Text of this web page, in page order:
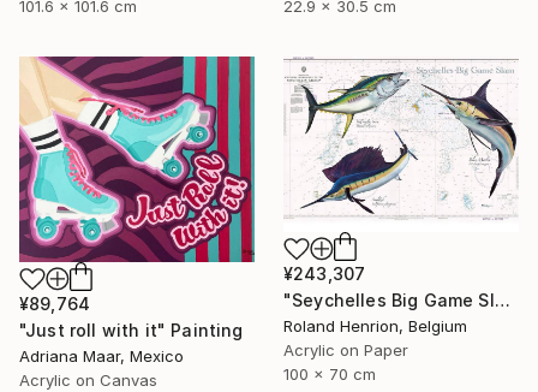
22.9 x 30.5 cm
101.6 x 101.6 cm
¥89,764
"Just roll with it" Painting
Adriana Maar, Mexico
Acrylic on Canvas
¥243,307
"Seychelles Big Game Slam" Painting
Roland Henrion, Belgium
Acrylic on Paper
100 x 70 cm